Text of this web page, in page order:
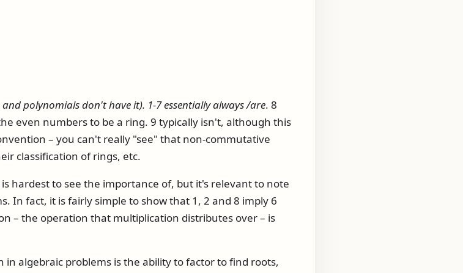
polynomials don't have it). 1-7 essentially always /are. 8
even numbers to be a ring. 9 typically isn't, although this
– you can't really "see" that non-commutative
classification of rings, etc.
hardest to see the importance of, but it's relevant to note
In fact, it is fairly simple to show that 1, 2 and 8 imply 6
– the operation that multiplication distributes over – is
algebraic problems is the ability to factor to find roots,